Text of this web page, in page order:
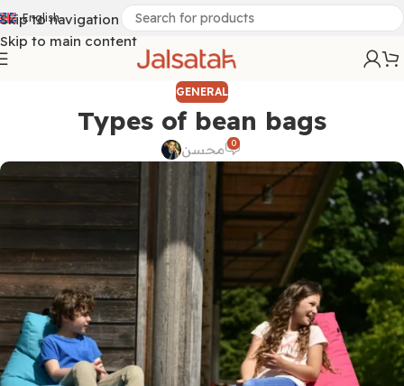
Skip to navigation
Skip to main content
English
GENERAL
Types of bean bags
محسن 0